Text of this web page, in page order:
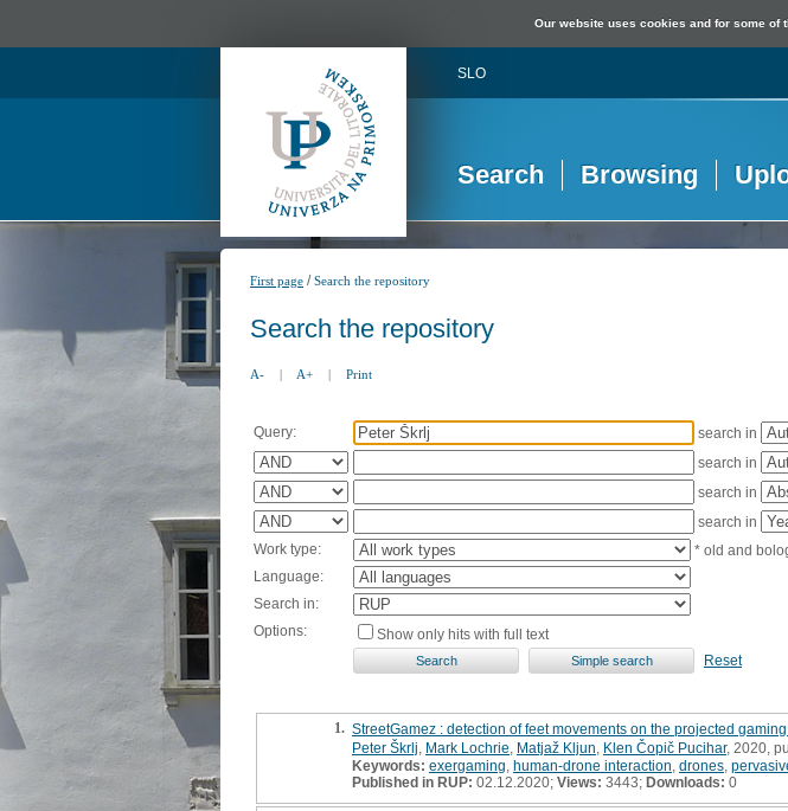
Our website uses cookies and for some of
SLO
Search Browsing
First page /Search the repository
Search the repository
A- | A+ | Print
Query:
search in
search in
search in
search in
Work type:
* old and
Language:
Search in:
Options:
Show only hits with full text
Reset
1. StreetGamez : detection of feet movements on the projected
Peter Škrlj Mark Lochrie Matjaž Kljun Klen Čopič Pucihar, 2020,
Keywords: exergaming human-drone interaction drones
Published in RUP: 02.12.2020; Views: 3443; Downloads: 0